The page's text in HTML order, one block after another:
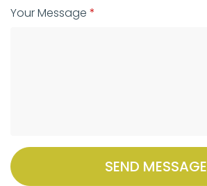
Your Message
SEND MESSAGE